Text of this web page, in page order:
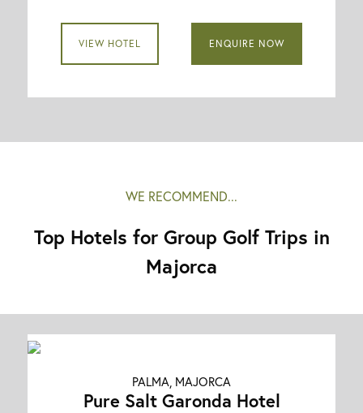
VIEW HOTEL ENQUIRE NOW
WE RECOMMEND...
Top Hotels for Group Golf Trips in
Majorca
PALMA, MAJORCA
Pure Salt Garonda Hotel